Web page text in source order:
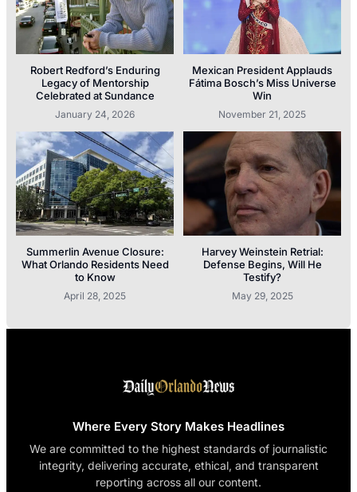
Robert Redford’s Enduring
Legacy of Mentorship
Celebrated at Sundance
January 24, 2026
Mexican President Applauds
Fátima Bosch’s Miss Universe
Win
November 21, 2025
Summerlin Avenue Closure:
What Orlando Residents Need
to Know
April 28, 2025
Harvey Weinstein Retrial:
Defense Begins, Will He
Testify?
May 29, 2025
Where Every Story Makes Headlines
We are committed to the highest standards of journalistic
integrity, delivering accurate, ethical, and transparent
reporting across all our content.